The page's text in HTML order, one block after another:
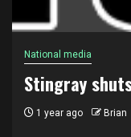
National media
Stingray
1 year ago Brian